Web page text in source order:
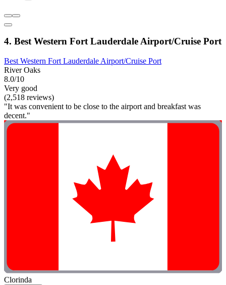
4. Best Western Fort Lauderdale Airport/Cruise Port
Best Western Fort Lauderdale Airport/Cruise Port
River Oaks
8.0/10
Very good
(2,518 reviews)
"It was convenient to be close to the airport and breakfast was
decent."
Clorinda